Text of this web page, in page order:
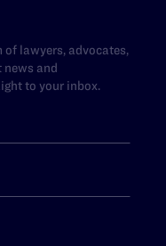
of lawyers, advocates,
news and
to your inbox.